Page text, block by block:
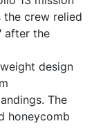
the crew relied
after the
design
The
honeycomb